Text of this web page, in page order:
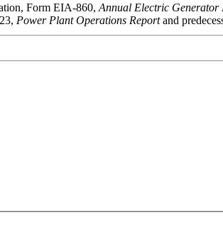
Form EIA-860, Annual Electric Generator
Power Plant Operations Reportand